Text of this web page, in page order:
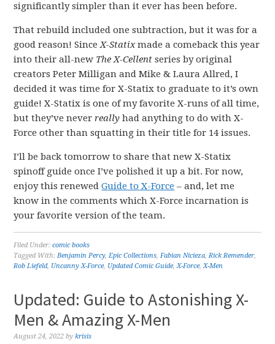
significantly simpler than it ever has been before.
That rebuild included one subtraction, but it was for a
good reason! SinceX-Statixmade a comeback this year
into their all-new The X-Cellent series by original
creators Peter Milligan and Mike & Laura Allred, I
decided it was time for X-Statix to graduate to it’s own
guide! X-Statix is one of my favorite X-runs of all time,
but they’ve neverreallyhad anything to do with X-
Force other than squatting in their title for 14 issues.
I’ll be back tomorrow to share that new X-Statix
spinoff guide once I’ve polished it up a bit. For now,
enjoy this renewedGuide to X-Force – and, let me
know in the comments which X-Force incarnation is
your favorite version of the team.
Filed Under:comic books
Tagged With:Benjamin Percy,Epic Collections,Fabian Nicieza,Rick Remender,
Rob Liefeld, Uncanny X-Force, Updated Comic Guide,X-Force,X-Men
Updated: Guide to Astonishing X-
Men & Amazing X-Men
August 24, 2022 bykrisis